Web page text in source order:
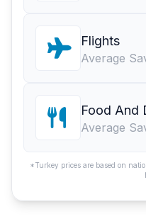
Flights
Average
Food And
Average
*Turkey prices are based on